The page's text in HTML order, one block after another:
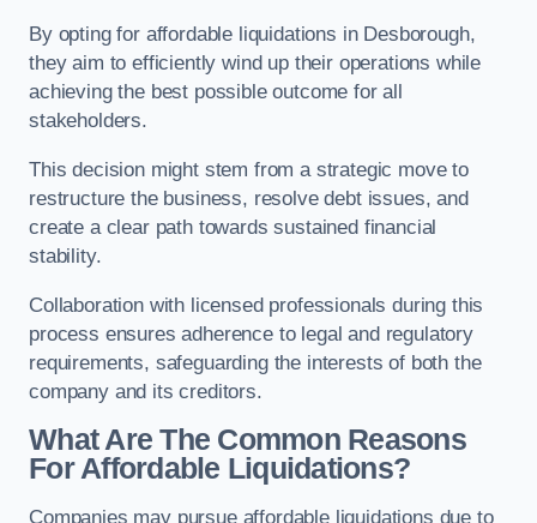
By opting for affordable liquidations in Desborough,
they aim to efficiently wind up their operations while
achieving the best possible outcome for all
stakeholders.
This decision might stem from a strategic move to
restructure the business, resolve debt issues, and
create a clear path towards sustained financial
stability.
Collaboration with licensed professionals during this
process ensures adherence to legal and regulatory
requirements, safeguarding the interests of both the
company and its creditors.
What Are The Common Reasons
For Affordable Liquidations?
Companies may pursue affordable liquidations due to